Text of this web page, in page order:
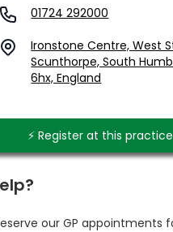
01724 292000
Ironstone Centre, West
Scunthorpe, South
6hx, England
⚡️ Register at this practice
our GP appointments